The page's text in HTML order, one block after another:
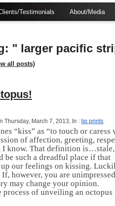
Testimonials About/Media
" larger pacific
all posts)
Thursday, March 7, 2013, In : lip prints
“kiss” as “to touch or caress
of affection, greeting,
I know. That definition
be such a dreadful place if that
our feelings on kissing.
If, however, you are
may change your opinion.
process of unveiling an octopus